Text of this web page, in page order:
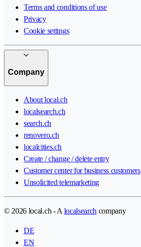
Terms and conditions of use
Privacy
Cookie settings
Company
About local.ch
localsearch.ch
search.ch
renovero.ch
localcities.ch
Create / change / delete entry
Customer center for business customers
Unsolicited telemarketing
© 2026 local.ch - A localsearch company
DE
EN